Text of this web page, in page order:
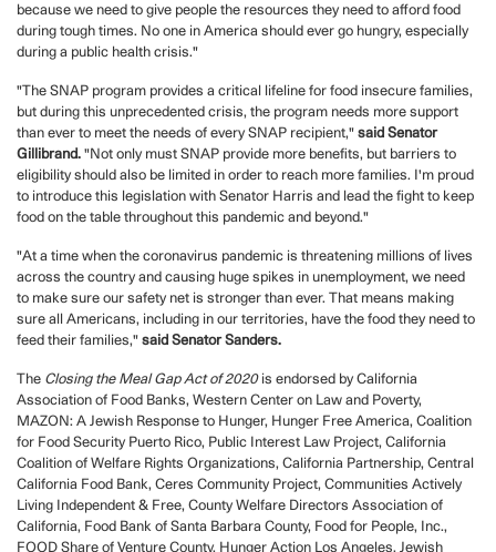
because we need to give people the resources they need to afford food
during tough times. No one in America should ever go hungry, especially
during a public health crisis."
"The SNAP program provides a critical lifeline for food insecure families,
but during this unprecedented crisis, the program needs more support
than ever to meet the needs of every SNAP recipient," said Senator
Gillibrand. "Not only must SNAP provide more benefits, but barriers to
eligibility should also be limited in order to reach more families. I'm proud
to introduce this legislation with Senator Harris and lead the fight to keep
food on the table throughout this pandemic and beyond."
"At a time when the coronavirus pandemic is threatening millions of lives
across the country and causing huge spikes in unemployment, we need
to make sure our safety net is stronger than ever. That means making
sure all Americans, including in our territories, have the food they need to
feed their families," said Senator Sanders.
The Closing the Meal Gap Act of 2020 is endorsed by California
Association of Food Banks, Western Center on Law and Poverty,
MAZON: A Jewish Response to Hunger, Hunger Free America, Coalition
for Food Security Puerto Rico, Public Interest Law Project, California
Coalition of Welfare Rights Organizations, California Partnership, Central
California Food Bank, Ceres Community Project, Communities Actively
Living Independent & Free, County Welfare Directors Association of
California, Food Bank of Santa Barbara County, Food for People, Inc.,
FOOD Share of Venture County, Hunger Action Los Angeles, Jewish